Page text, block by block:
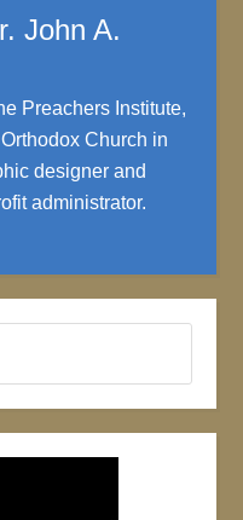
John A.
Preachers Institute,
Church in
designer and
administrator.